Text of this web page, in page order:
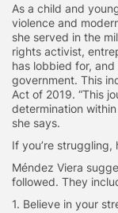
As a child and
violence and
she served in the
rights activist,
has lobbied for,
government. This
Act of 2019. “This
determination
she says.
If you’re struggling,
Méndez Viera
followed. They
1. Believe in your